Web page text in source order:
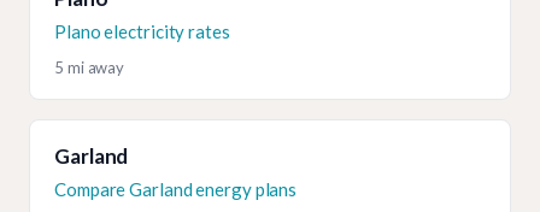
Plano electricity rates
5 mi away
Garland
Compare Garland energy plans